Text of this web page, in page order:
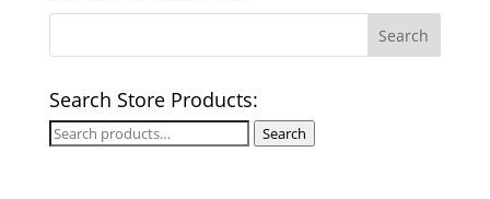
Search Store Products:
Search
Search